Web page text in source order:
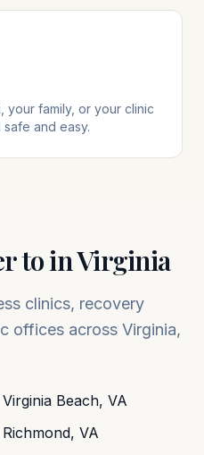
your family, or your clinic
and easy.
to inVirginia
clinics, recovery
offices across Virginia,
Virginia Beach, VA
Richmond, VA